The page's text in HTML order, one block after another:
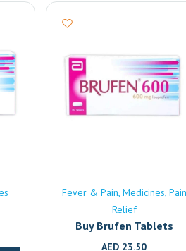
Fever & Pain Medicines Pain
Relief
Buy Brufen Tablets
(600mg) Online |
AED 23.50